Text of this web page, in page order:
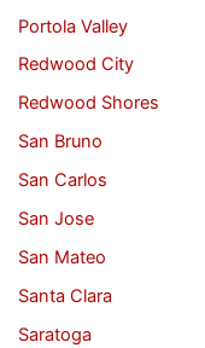
Portola Valley
Redwood City
Redwood Shores
San Bruno
San Carlos
San Jose
San Mateo
Santa Clara
Saratoga